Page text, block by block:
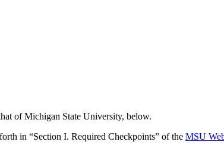
of Michigan State University, below.
in “Section I. Required Checkpoints” of the MSU